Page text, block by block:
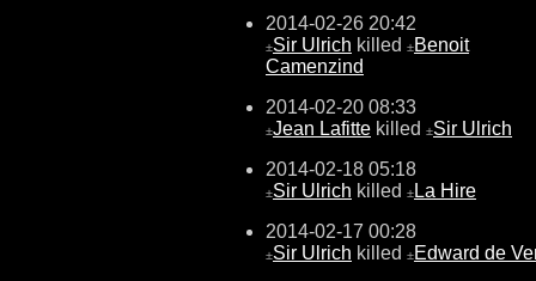
2014-02-26 20:42
±Sir Ulrich killed ±Benoit
Camenzind
2014-02-20 08:33
±Jean Lafitte killed ±Sir Ulrich
2014-02-18 05:18
±Sir Ulrich killed ± La Hire
2014-02-17 00:28
±Sir Ulrich killed ±Edward de